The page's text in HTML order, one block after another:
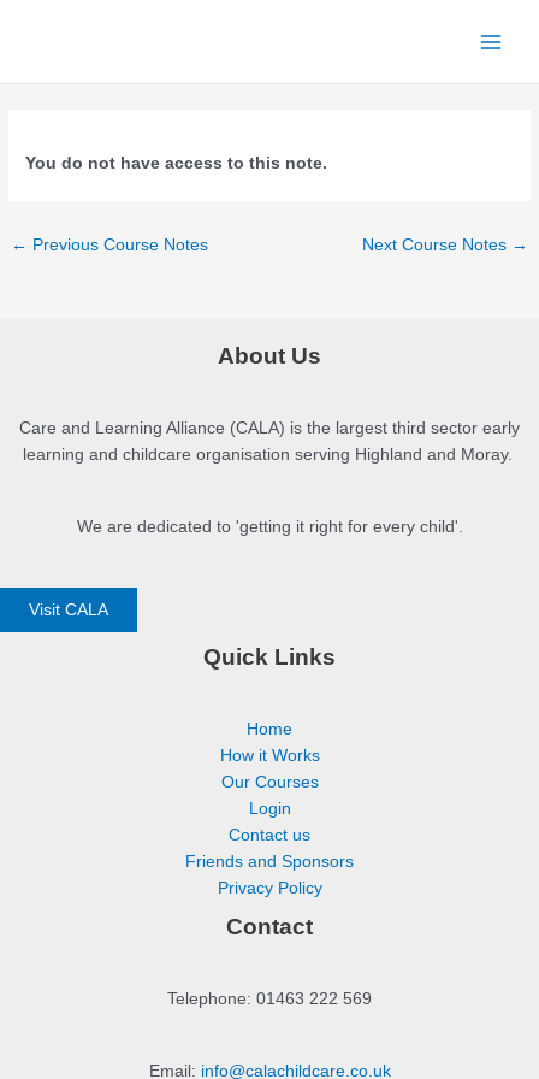
You do not have access to this note.
Post
← Previous Course Notes Next Course Notes →
About Us
Care and Learning Alliance (CALA) is the largest third sector early
learning and childcare organisation serving Highland and Moray.
We are dedicated to 'getting it right for every child'.
Visit CALA
Quick Links
Home
How it Works
Our Courses
Login
Contact us
Friends and Sponsors
Privacy Policy
Contact
Telephone: 01463 222 569
Email: info@calachildcare.co.uk